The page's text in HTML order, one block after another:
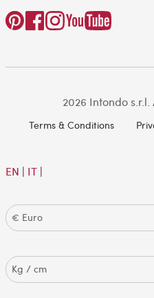
2026 Intondo
Terms & Conditions
EN | IT|